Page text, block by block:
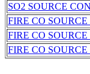
SO2 SOURCE
FIRE CO
FIRE CO
FIRE CO